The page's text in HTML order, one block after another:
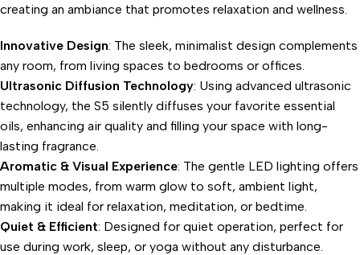
creating an ambiance that promotes relaxation and wellness.
Innovative Design: The sleek, minimalist design complements
any room, from living spaces to bedrooms or offices.
Ultrasonic Diffusion Technology: Using advanced ultrasonic
technology, the S5 silently diffuses your favorite essential
oils, enhancing air quality and filling your space with long-
lasting fragrance.
Aromatic & Visual Experience: The gentle LED lighting offers
multiple modes, from warm glow to soft, ambient light,
making it ideal for relaxation, meditation, or bedtime.
Quiet & Efficient: Designed for quiet operation, perfect for
use during work, sleep, or yoga without any disturbance.